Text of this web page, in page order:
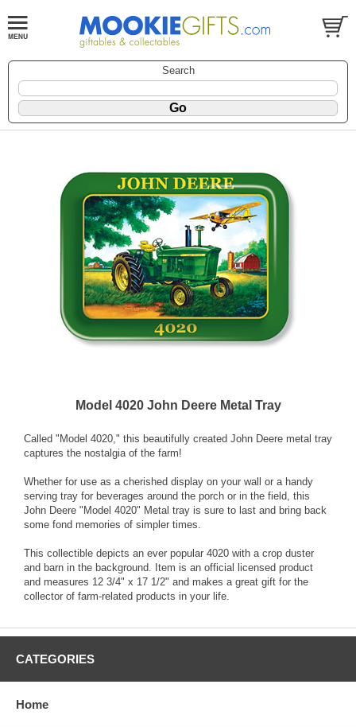
Search
Model 4020 John Deere Metal Tray
Called "Model 4020," this beautifully created John Deere metal tray
captures the nostalgia of the farm!
Whether for use as a cherished display on your wall or a handy
serving tray for beverages around the porch or in the field, this
John Deere "Model 4020" Metal tray is sure to last and bring back
some fond memories of simpler times.
This collectible depicts an ever popular 4020 with a crop duster
and barn in the background. Item is an official licensed product
and measures 12 3/4" x 17 1/2" and makes a great gift for the
collector of farm-related products in your life.
CATEGORIES
Home